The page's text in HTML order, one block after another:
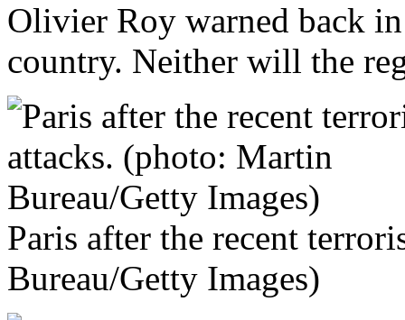
Olivier Roy warned back
country. Neither will the
Paris after the recent
Bureau/Getty Images)